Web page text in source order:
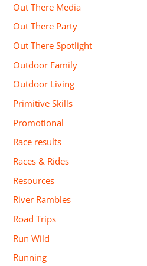
Out There Media
Out There Party
Out There Spotlight
Outdoor Family
Outdoor Living
Primitive Skills
Promotional
Race results
Races & Rides
Resources
River Rambles
Road Trips
Run Wild
Running